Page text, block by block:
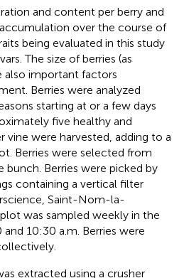
and content per berry and
over the course of
being evaluated in this study
The size of berries (as
also important factors
Berries were analyzed
starting at or a few days
five healthy and
vine were harvested, adding to a
Berries were selected from
Berries were picked by
containing a vertical filter
Saint-Nom-la-
was sampled weekly in the
10:30 a.m. Berries were
extracted using a crusher